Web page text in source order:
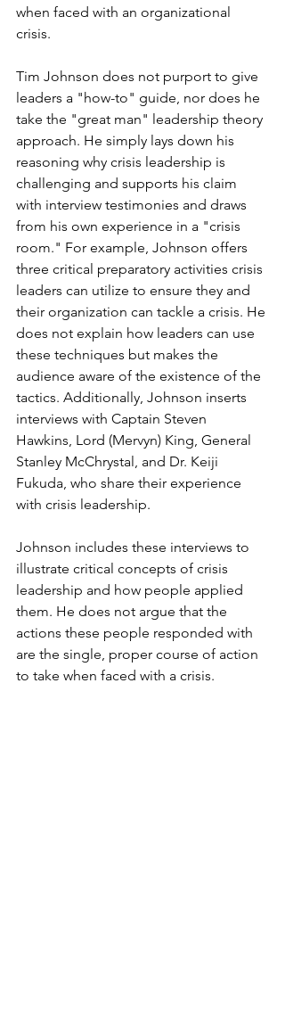
when faced with an organizational
crisis.
Tim Johnson does not purport to give
leaders a "how-to" guide, nor does he
take the "great man" leadership theory
approach. He simply lays down his
reasoning why crisis leadership is
challenging and supports his claim
with interview testimonies and draws
from his own experience in a "crisis
room." For example, Johnson offers
three critical preparatory activities crisis
leaders can utilize to ensure they and
their organization can tackle a crisis. He
does not explain how leaders can use
these techniques but makes the
audience aware of the existence of the
tactics. Additionally, Johnson inserts
interviews with Captain Steven
Hawkins, Lord (Mervyn) King, General
Stanley McChrystal, and Dr. Keiji
Fukuda, who share their experience
with crisis leadership.
Johnson includes these interviews to
illustrate critical concepts of crisis
leadership and how people applied
them. He does not argue that the
actions these people responded with
are the single, proper course of action
to take when faced with a crisis.